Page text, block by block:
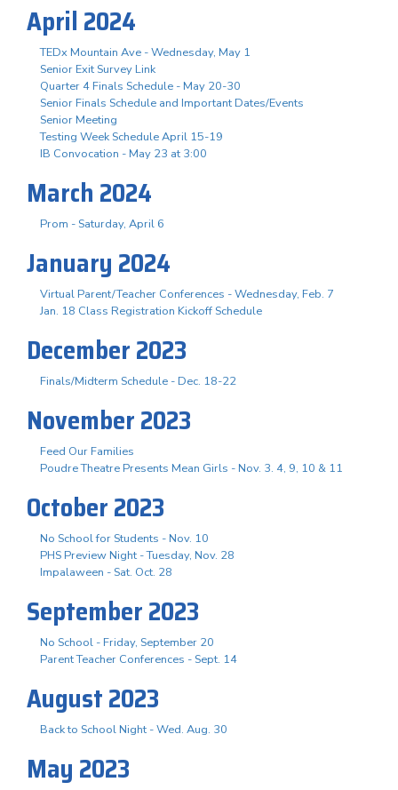
April 2024
TEDx Mountain Ave - Wednesday, May 1
Senior Exit Survey Link
Quarter 4 Finals Schedule - May 20-30
Senior Finals Schedule and Important Dates/Events
Senior Meeting
Testing Week Schedule April 15-19
IB Convocation - May 23 at 3:00
March 2024
Prom - Saturday, April 6
January 2024
Virtual Parent/Teacher Conferences - Wednesday, Feb. 7
Jan. 18 Class Registration Kickoff Schedule
December 2023
Finals/Midterm Schedule - Dec. 18-22
November 2023
Feed Our Families
Poudre Theatre Presents Mean Girls - Nov. 3. 4, 9, 10 & 11
October 2023
No School for Students - Nov. 10
PHS Preview Night - Tuesday, Nov. 28
Impalaween - Sat. Oct. 28
September 2023
No School - Friday, September 20
Parent Teacher Conferences - Sept. 14
August 2023
Back to School Night - Wed. Aug. 30
May 2023